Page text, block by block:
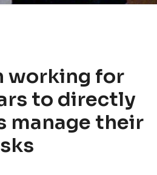
working for
to directly
manage their